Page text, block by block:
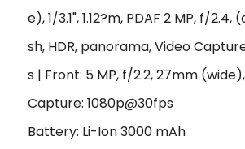
e), 1/3.1", 1.12?m, PDAF 2 MP, f/
sh, HDR, panorama, Video
s | Front: 5 MP, f/2.2, 27mm (wide),
Capture: 1080p@30fps
Battery: Li-Ion 3000 mAh